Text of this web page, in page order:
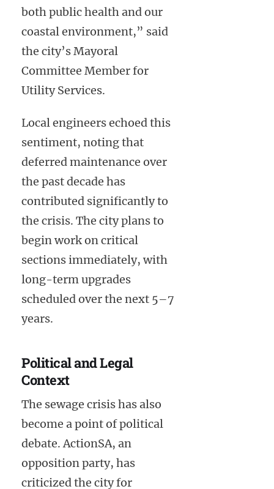
both public health and our
coastal environment,” said
the city’s Mayoral
Committee Member for
Utility Services.
Local engineers echoed this
sentiment, noting that
deferred maintenance over
the past decade has
contributed significantly to
the crisis. The city plans to
begin work on critical
sections immediately, with
long-term upgrades
scheduled over the next 5–7
years.
Political and Legal
Context
The sewage crisis has also
become a point of political
debate. ActionSA, an
opposition party, has
criticized the city for